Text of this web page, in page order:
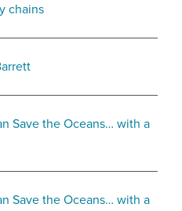
chains
Save the Oceans… with a
Save the Oceans… with a